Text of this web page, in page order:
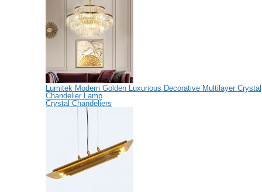
Lumitek Modern Golden Luxurious Decorative Multilayer Crystal
Chandelier Lamp
Crystal Chandeliers